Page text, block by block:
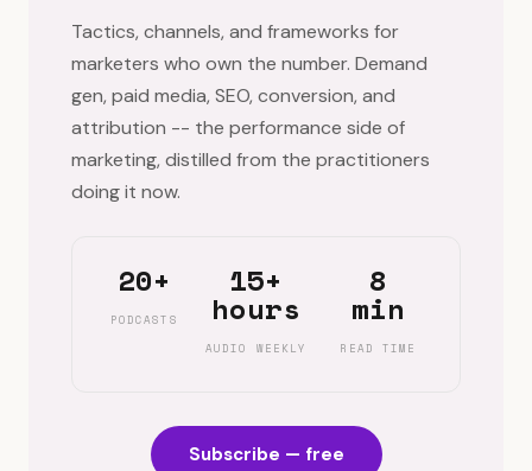
Tactics, channels, and frameworks for
marketers who own the number. Demand
gen, paid media, SEO, conversion, and
attribution -- the performance side of
marketing, distilled from the practitioners
doing it now.
20+
PODCASTS
15+
hours
AUDIO WEEKLY
8
min
READ TIME
Subscribe — free